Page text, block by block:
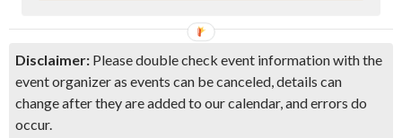
Disclaimer: Please double check event information with the
event organizer as events can be canceled, details can
change after they are added to our calendar, and errors do
occur.